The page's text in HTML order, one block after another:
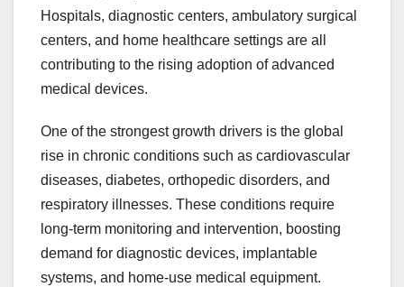
Hospitals, diagnostic centers, ambulatory surgical
centers, and home healthcare settings are all
contributing to the rising adoption of advanced
medical devices.
One of the strongest growth drivers is the global
rise in chronic conditions such as cardiovascular
diseases, diabetes, orthopedic disorders, and
respiratory illnesses. These conditions require
long-term monitoring and intervention, boosting
demand for diagnostic devices, implantable
systems, and home-use medical equipment.